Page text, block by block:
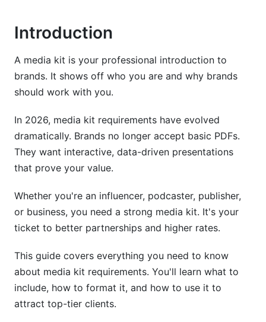
Instagram Media Kit Standards
LinkedIn B2B Media Kits
YouTube &amp; Long-Form Video Creator Kits
Design Best Practices &amp; Modern Formats
Traditional PDF Media Kits
Interactive &amp; Digital Media Kits (2026
Emerging Formats: 3D, AR &amp; Multimedia
Kits
Monetization &amp; Rate Card Requirements
Pricing Structure &amp; Packaging
Contract &amp; Legal Compliance Elements
Introduction
A media kit is your professional introduction to
brands. It shows off who you are and why brands
should work with you.
In 2026, media kit requirements have evolved
dramatically. Brands no longer accept basic PDFs.
They want interactive, data-driven presentations
that prove your value.
Whether you're an influencer, podcaster, publisher,
or business, you need a strong media kit. It's your
ticket to better partnerships and higher rates.
This guide covers everything you need to know
about media kit requirements. You'll learn what to
include, how to format it, and how to use it to
attract top-tier clients.